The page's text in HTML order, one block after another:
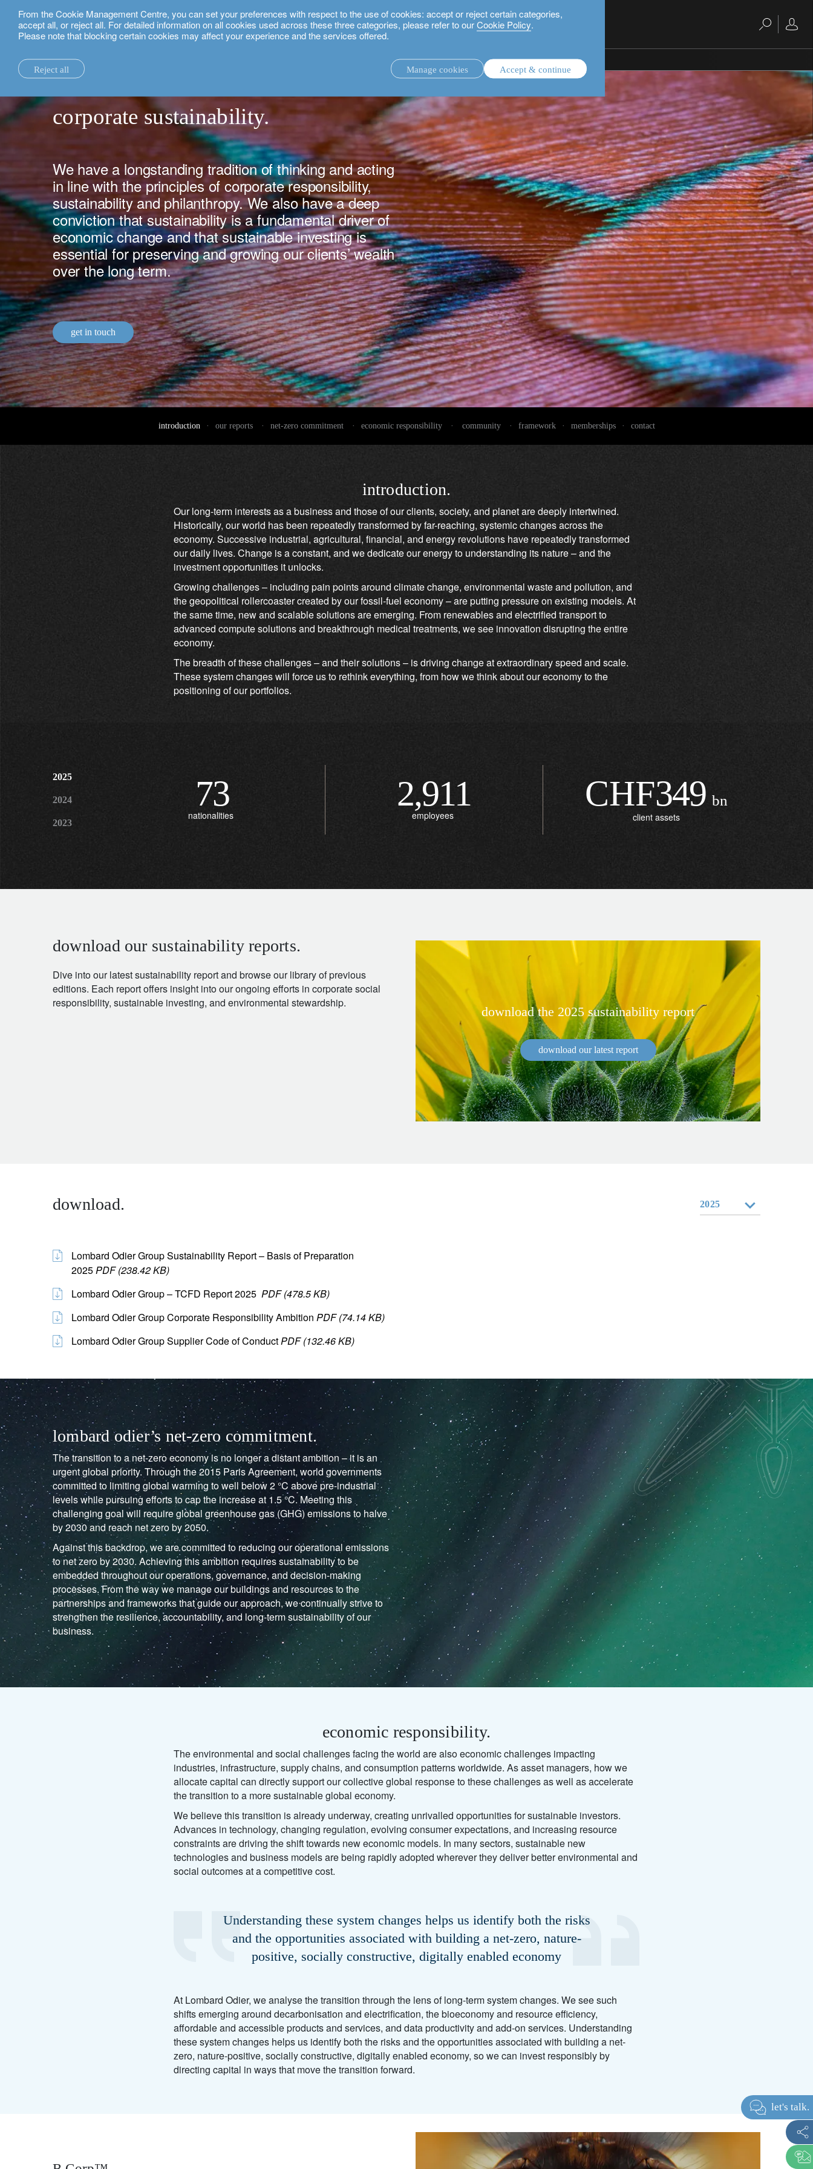
From the Cookie Management Centre, you can set your preferences with respect to the use of cookies: accept or reject certain categories,
accept all, or reject all. For detailed information on all cookies used across these three categories, please refer to ourCookie Policy.
Please note that blocking certain cookies may affect your experience and the services offered.
Reject all Manage cookies Accept & continue
our financial reports.
partnerships.
corporate sustainability.
our awards.
our headquarters.
home truths.
investment insights. united kingdom.
france.
belgium.
luxembourg.
italy.
spain.
israel.
middle east.
brazil.
asia.
investment solutions.
rethink investments.
private assets.
empowering investors.
lombard loans.
philanthropy.
My LO.
entrepreneurs.
UHNWI family wealth.
our banking platforms.
English
about us.
corporate sustainability.
We have a longstanding tradition of thinking and acting
in line with the principles of corporate responsibility,
sustainability and philanthropy. We also have a deep
conviction that sustainability is a fundamental driver of
economic change and that sustainable investing is
essential for preserving and growing our clients’ wealth
over the long term.
get in touch
introduction · our reports · net-zero commitment · economic responsibility · community · framework · memberships · contact
introduction.
Our long-term interests as a business and those of our clients, society, and planet are deeply intertwined.
Historically, our world has been repeatedly transformed by far-reaching, systemic changes across the
economy. Successive industrial, agricultural, financial, and energy revolutions have repeatedly transformed
our daily lives. Change is a constant, and we dedicate our energy to understanding its nature – and the
investment opportunities it unlocks.
Growing challenges – including pain points around climate change, environmental waste and pollution, and
the geopolitical rollercoaster created by our fossil-fuel economy – are putting pressure on existing models. At
the same time, new and scalable solutions are emerging. From renewables and electrified transport to
advanced compute solutions and breakthrough medical treatments, we see innovation disrupting the entire
economy.
The breadth of these challenges – and their solutions – is driving change at extraordinary speed and scale.
These system changes will force us to rethink everything, from how we think about our economy to the
positioning of our portfolios.
2025
2024
2023
73
nationalities
2,911
employees
CHF349 bn
client assets
download our sustainability reports.
Dive into our latest sustainability report and browse our library of previous
editions. Each report offers insight into our ongoing efforts in corporate social
responsibility, sustainable investing, and environmental stewardship.
download the 2025 sustainability report
download our latest report
download.
Lombard Odier Group Sustainability Report – Basis of Preparation
2025PDF (238.42 KB)
Lombard Odier Group – TCFD Report 2025 PDF (478.5 KB)
Lombard Odier Group Corporate Responsibility Ambition PDF (74.14 KB)
Lombard Odier Group Supplier Code of ConductPDF (132.46 KB)
lombard odier’s net-zero commitment.
The transition to a net-zero economy is no longer a distant ambition – it is an
urgent global priority. Through the 2015 Paris Agreement, world governments
committed to limiting global warming to well below 2 °C above pre-industrial
levels while pursuing efforts to cap the increase at 1.5 °C. Meeting this
challenging goal will require global greenhouse gas (GHG) emissions to halve
by 2030 and reach net zero by 2050.
Against this backdrop, we are committed to reducing our operational emissions
to net zero by 2030. Achieving this ambition requires sustainability to be
embedded throughout our operations, governance, and decision-making
processes. From the way we manage our buildings and resources to the
partnerships and frameworks that guide our approach, we continually strive to
strengthen the resilience, accountability, and long-term sustainability of our
business.
economic responsibility.
The environmental and social challenges facing the world are also economic challenges impacting
industries, infrastructure, supply chains, and consumption patterns worldwide. As asset managers, how we
allocate capital can directly support our collective global response to these challenges as well as accelerate
the transition to a more sustainable global economy.
We believe this transition is already underway, creating unrivalled opportunities for sustainable investors.
Advances in technology, changing regulation, evolving consumer expectations, and increasing resource
constraints are driving the shift towards new economic models. In many sectors, sustainable new
technologies and business models are being rapidly adopted wherever they deliver better environmental and
social outcomes at a competitive cost.
Understanding these system changes helps us identify both the risks
and the opportunities associated with building a net-zero, nature-
positive, socially constructive, digitally enabled economy
At Lombard Odier, we analyse the transition through the lens of long-term system changes. We see such
shifts emerging around decarbonisation and electrification, the bioeconomy and resource efficiency,
affordable and accessible products and services, and data productivity and add-on services. Understanding
these system changes helps us identify both the risks and the opportunities associated with building a net-
zero, nature-positive, socially constructive, digitally enabled economy, so we can invest responsibly by
directing capital in ways that move the transition forward.